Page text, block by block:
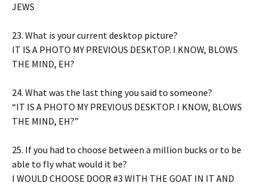
JEWS
23. What is your current desktop picture?
IT IS A PHOTO MY PREVIOUS DESKTOP. I KNOW, BLOWS
THE MIND, EH?
24. What was the last thing you said to someone?
“IT IS A PHOTO MY PREVIOUS DESKTOP. I KNOW, BLOWS
THE MIND, EH?”
25. If you had to choose between a million bucks or to be
able to fly what would it be?
I WOULD CHOOSE DOOR #3 WITH THE GOAT IN IT AND